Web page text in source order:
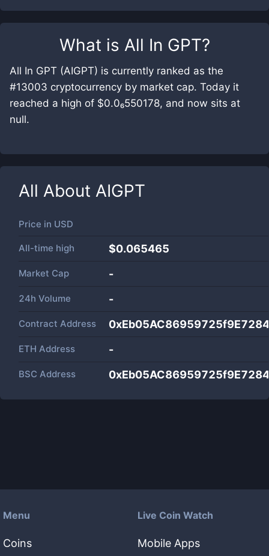
What is All In GPT?
All In GPT (AIGPT) is currently ranked as the
#13003 cryptocurrency by market cap. Today it
reached a high of $0.0₆550178, and now sits at
null.
All About AIGPT
Price in USD
All-time high $0.065465
Market Cap -
24h Volume -
Contract Address
ETH Address -
BSC Address
Menu
Coins
Live Coin Watch
Mobile Apps